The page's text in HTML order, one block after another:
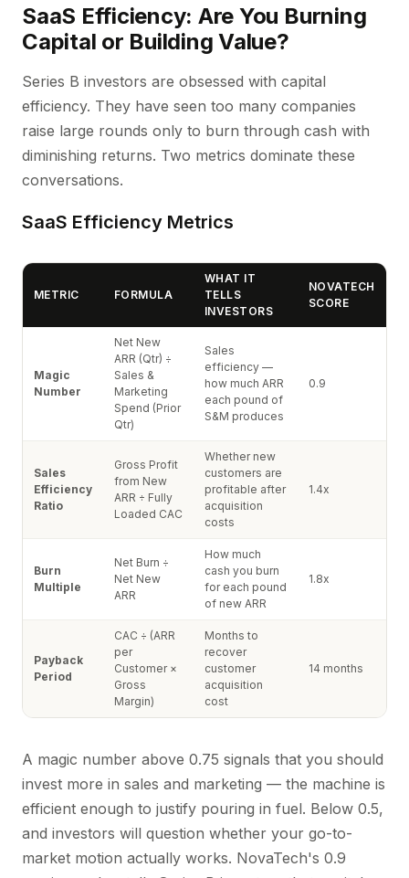
SaaS Efficiency: Are You Burning
Capital or Building Value?
Series B investors are obsessed with capital
efficiency. They have seen too many companies
raise large rounds only to burn through cash with
diminishing returns. Two metrics dominate these
conversations.
SaaS Efficiency Metrics
METRIC FORMULA
WHAT IT
TELLS
INVESTORS
NOVATECH
SCORE
Magic
Number
Net New
ARR (Qtr) ÷
Sales &
Marketing
Spend (Prior
Qtr)
Sales
efficiency —
how much ARR
each pound of
S&M produces
0.9
Sales
Efficiency
Ratio
Gross Profit
from New
ARR ÷ Fully
Loaded CAC
Whether new
customers are
profitable after
acquisition
costs
1.4x
Burn
Multiple
Net Burn ÷
Net New
ARR
How much
cash you burn
for each pound
of new ARR
1.8x
Payback
Period
CAC ÷ (ARR
per
Customer ×
Gross
Margin)
Months to
recover
customer
acquisition
cost
14 months
A magic number above 0.75 signals that you should
invest more in sales and marketing — the machine is
efficient enough to justify pouring in fuel. Below 0.5,
and investors will question whether your go-to-
market motion actually works. NovaTech's 0.9